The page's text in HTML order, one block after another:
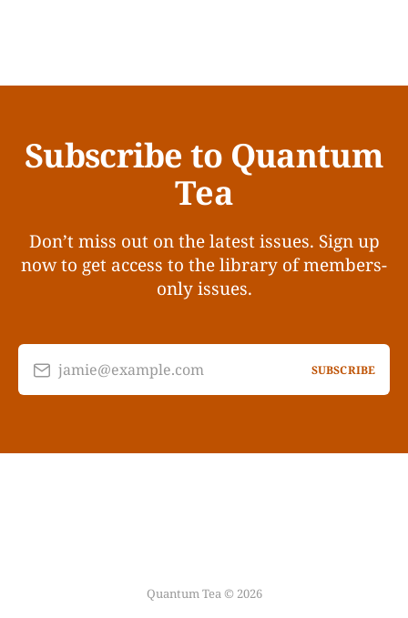
Subscribe to Quantum
Tea
Don’t miss out on the latest issues. Sign up
now to get access to the library of members-
only issues.
jamie@example.com SUBSCRIBE
Quantum Tea © 2026